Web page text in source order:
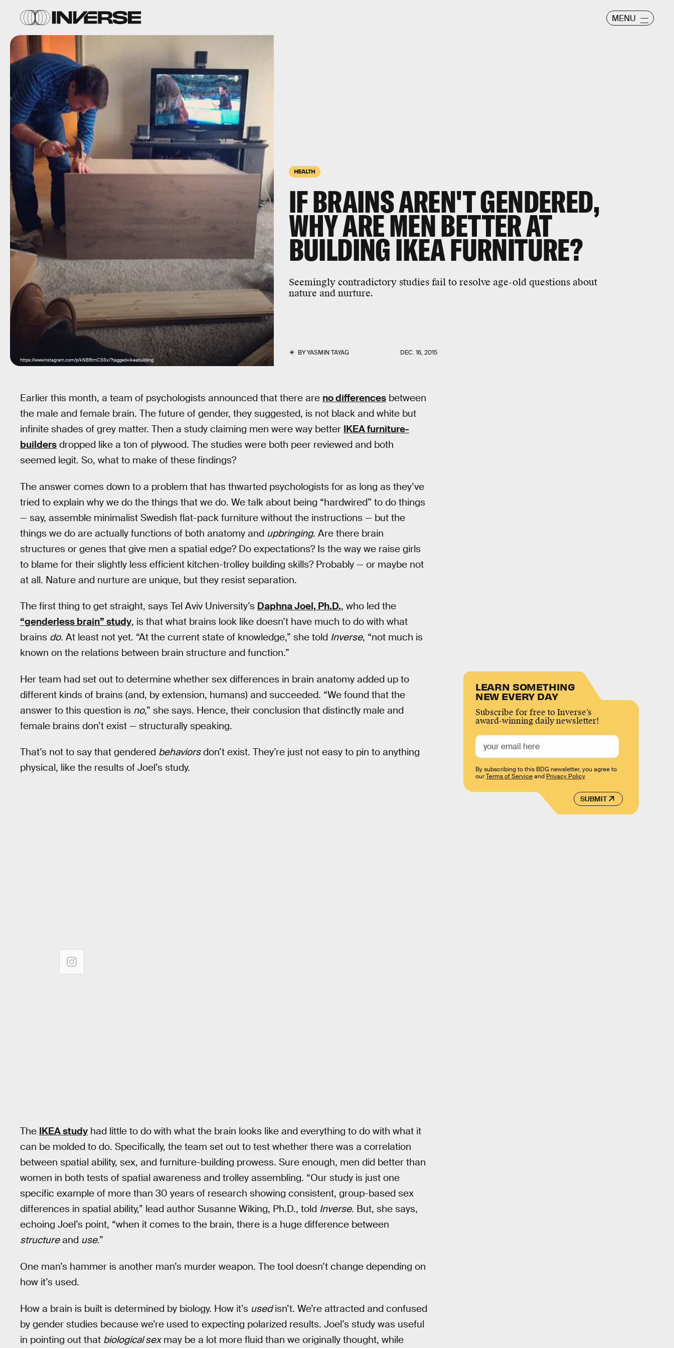
MENU
HEALTH
IF BRAINS AREN'T GENDERED,
WHY ARE MEN BETTER AT
BUILDING IKEA FURNITURE?
Seemingly contradictory studies fail to resolve age-old questions about
nature and nurture.
BYYASMIN TAYAG DEC. 16, 2015
https://www.instagram.com/p/kNB5tmCSSx/?tagged=ikeabuilding
Earlier this month, a team of psychologists announced that there are no differences between
the male and female brain. The future of gender, they suggested, is not black and white but
infinite shades of grey matter. Then a study claiming men were way better IKEA furniture-
builders dropped like a ton of plywood. The studies were both peer reviewed and both
seemed legit. So, what to make of these findings?
The answer comes down to a problem that has thwarted psychologists for as long as they’ve
tried to explain why we do the things that we do. We talk about being “hardwired” to do things
— say, assemble minimalist Swedish flat-pack furniture without the instructions — but the
things we do are actually functions of both anatomy and upbringing. Are there brain
structures or genes that give men a spatial edge? Do expectations? Is the way we raise girls
to blame for their slightly less efficient kitchen-trolley building skills? Probably — or maybe not
at all. Nature and nurture are unique, but they resist separation.
The first thing to get straight, says Tel Aviv University’s Daphna Joel, Ph.D., who led the
“genderless brain” study, is that what brains look like doesn’t have much to do with what
brains do. At least not yet. “At the current state of knowledge,” she told Inverse, “not much is
known on the relations between brain structure and function.”
Her team had set out to determine whether sex differences in brain anatomy added up to
different kinds of brains (and, by extension, humans) and succeeded. “We found that the
answer to this question is no,” she says. Hence, their conclusion that distinctly male and
female brains don’t exist — structurally speaking.
That’s not to say that gendered behaviorsdon’t exist. They’re just not easy to pin to anything
physical, like the results of Joel’s study.
The IKEA study had little to do with what the brain looks like and everything to do with what it
can be molded to do. Specifically, the team set out to test whether there was a correlation
between spatial ability, sex, and furniture-building prowess. Sure enough, men did better than
women in both tests of spatial awareness and trolley assembling. “Our study is just one
specific example of more than 30 years of research showing consistent, group-based sex
differences in spatial ability,” lead author Susanne Wiking, Ph.D., told Inverse. But, she says,
echoing Joel’s point, “when it comes to the brain, there is a huge difference between
structureand use.”
One man’s hammer is another man’s murder weapon. The tool doesn’t change depending on
how it’s used.
How a brain is built is determined by biology. How it’s usedisn’t. We’re attracted and confused
by gender studies because we’re used to expecting polarized results. Joel’s study was useful
in pointing out that biological sexmay be a lot more fluid than we originally thought, while
LEARN SOMETHING
NEW EVERY DAY
Subscribe for free to Inverse’s
award-winning daily newsletter!
SUBMIT
By subscribing to this BDG newsletter, you agree to
ourTerms of Serviceand Privacy Policy